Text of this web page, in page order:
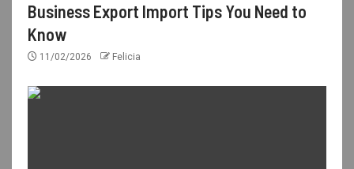
Business Export Import Tips You Need to
Know
11/02/2026 Felicia